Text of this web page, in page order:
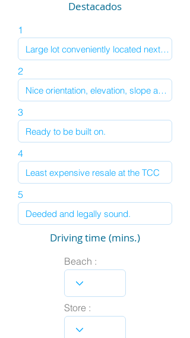
Destacados
1
2
3
4
5
Driving time (mins.)
Beach :
Store :